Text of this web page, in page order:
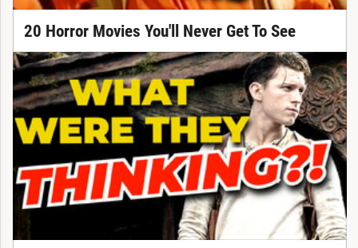
20 Horror Movies You'll Never Get To See